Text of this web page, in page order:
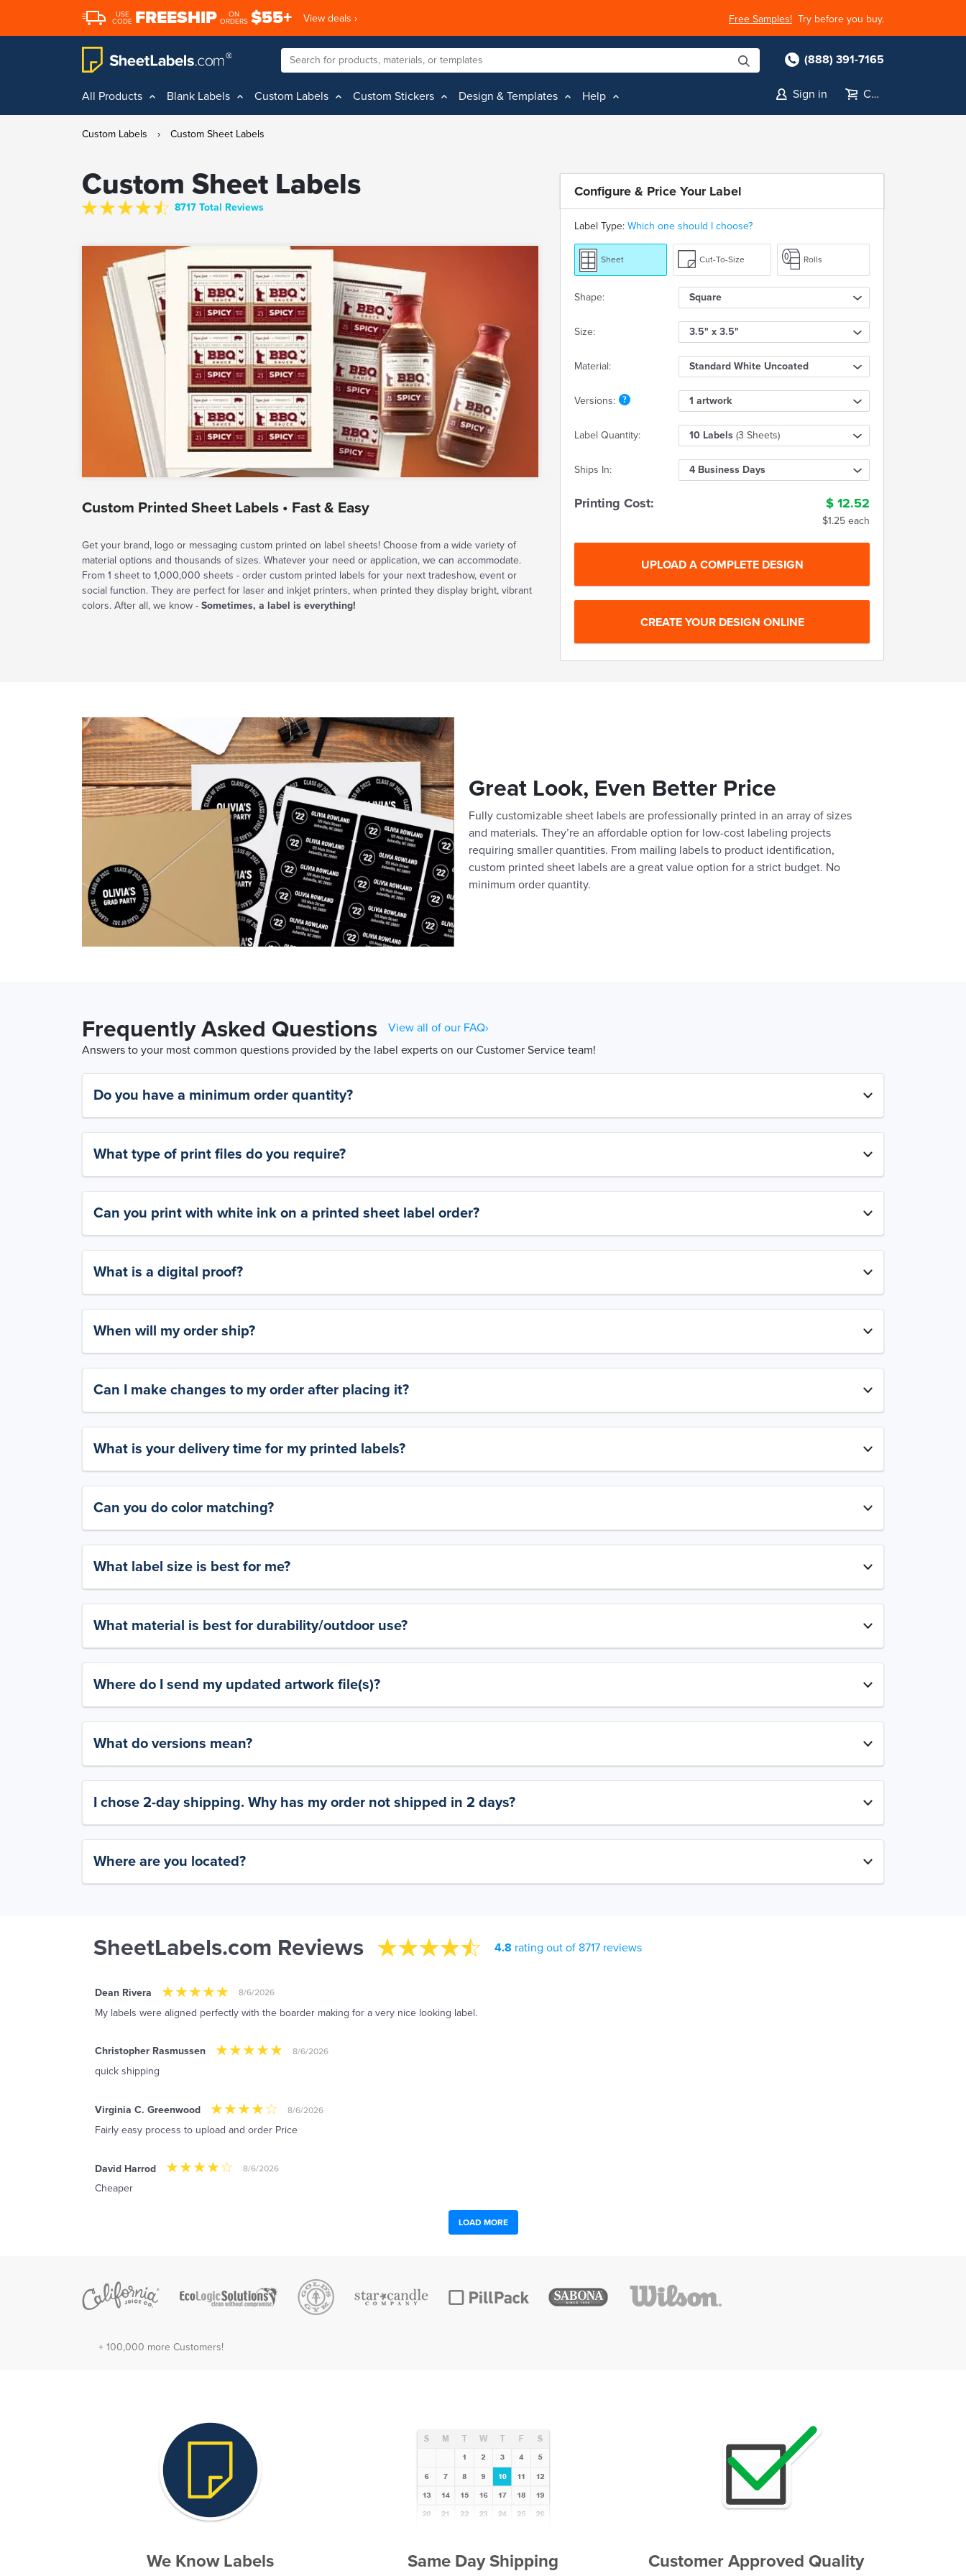
USE
CODE FREESHIP
ON
ORDERS $55+ View deals › Free Samples! Try before you buy.
(888) 391-7165
All Products Blank Labels Custom Labels Custom Stickers Design & Templates Help Sign in Cart
Custom Labels › Custom Sheet Labels
Custom Sheet Labels
8717 Total Reviews
Custom Printed Sheet Labels • Fast & Easy
Get your brand, logo or messaging custom printed on label sheets! Choose from a wide variety of
material options and thousands of sizes. Whatever your need or application, we can accommodate.
From 1 sheet to 1,000,000 sheets - order custom printed labels for your next tradeshow, event or
social function. They are perfect for laser and inkjet printers, when printed they display bright, vibrant
colors. After all, we know - Sometimes, a label is everything!
Configure & Price Your Label
Label Type: Which one should I choose?
Sheet Cut-To-Size Rolls
Shape: Square
Size: 3.5" x 3.5"
Material: Standard White Uncoated
Versions: 1 artwork
Label Quantity: 10 Labels (3 Sheets)
Ships In: 4 Business Days
Printing Cost: $ 12.52
$1.25 each
Great Look, Even Better Price
Fully customizable sheet labels are professionally printed in an array of sizes
and materials. They’re an affordable option for low-cost labeling projects
requiring smaller quantities. From mailing labels to product identification,
custom printed sheet labels are a great value option for a strict budget. No
minimum order quantity.
Frequently Asked Questions
View all of our FAQ›
Answers to your most common questions provided by the label experts on our Customer Service team!
Do you have a minimum order quantity?
What type of print files do you require?
Can you print with white ink on a printed sheet label order?
What is a digital proof?
When will my order ship?
Can I make changes to my order after placing it?
What is your delivery time for my printed labels?
Can you do color matching?
What label size is best for me?
What material is best for durability/outdoor use?
Where do I send my updated artwork file(s)?
What do versions mean?
I chose 2-day shipping. Why has my order not shipped in 2 days?
Where are you located?
SheetLabels.com Reviews 4.8 rating out of 8717 reviews
Dean Rivera 8/6/2026
My labels were aligned perfectly with the boarder making for a very nice looking label.
Christopher Rasmussen 8/6/2026
quick shipping
Virginia C. Greenwood 8/6/2026
Fairly easy process to upload and order Price
David Harrod 8/6/2026
Cheaper
LOAD MORE
+ 100,000 more Customers!
We Know Labels Same Day Shipping Customer Approved Quality